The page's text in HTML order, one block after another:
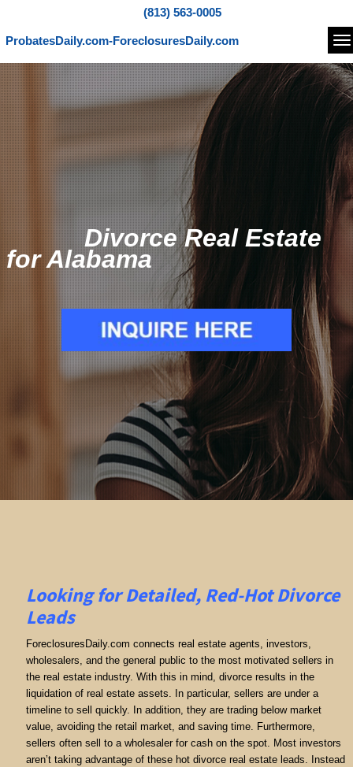
(813) 563-0005
ProbatesDaily.com-ForeclosuresDaily.com
Divorce Real Estate
for Alabama
Looking for Detailed, Red-Hot Divorce
Leads
ForeclosuresDaily.com connects real estate agents, investors,
wholesalers, and the general public to the most motivated sellers in
the real estate industry. With this in mind, divorce results in the
liquidation of real estate assets. In particular, sellers are under a
timeline to sell quickly. In addition, they are trading below market
value, avoiding the retail market, and saving time. Furthermore,
sellers often sell to a wholesaler for cash on the spot. Most investors
aren’t taking advantage of these hot divorce real estate leads. Instead